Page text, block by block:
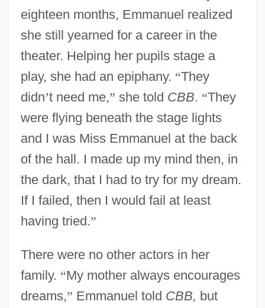
eighteen months, Emmanuel realized
she still yearned for a career in the
theater. Helping her pupils stage a
play, she had an epiphany. “They
didn’t need me,” she told CBB. “They
were flying beneath the stage lights
and I was Miss Emmanuel at the back
of the hall. I made up my mind then, in
the dark, that I had to try for my dream.
If I failed, then I would fail at least
having tried.”
There were no other actors in her
family. “My mother always encourages
dreams,” Emmanuel told CBB, but